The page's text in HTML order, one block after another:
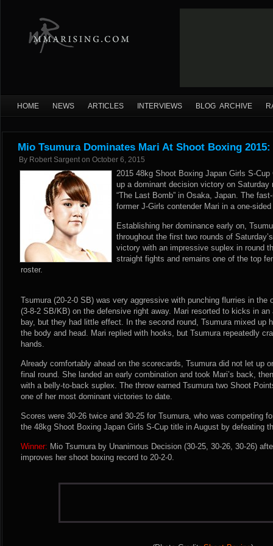
HOME NEWS ARTICLES INTERVIEWS BLOG ARCHIVE
Mio Tsumura Dominates Mari At Shoot Boxing
By Robert Sargent on October 6, 2015
2015 48kg Shoot Boxing Japan Girls S-
up a dominant decision victory on
“The Last Bomb” in Osaka, Japan. The
former J-Girls contender Mari in a one-
Establishing her dominance early on,
throughout the first two rounds of
victory with an impressive suplex in round
straight fights and remains one of the top
roster.
Tsumura (20-2-0 SB) was very aggressive with punching flurries in the
(3-8-2 SB/KB) on the defensive right away. Mari resorted to kicks in
bay, but they had little effect. In the second round, Tsumura mixed up
the body and head. Mari replied with hooks, but Tsumura repeatedly
hands.
Already comfortably ahead on the scorecards, Tsumura did not let up
final round. She landed an early combination and took Mari’s back,
with a belly-to-back suplex. The throw earned Tsumura two Shoot
one of her most dominant victories to date.
Scores were 30-26 twice and 30-25 for Tsumura, who was competing
the 48kg Shoot Boxing Japan Girls S-Cup title in August by defeating
Winner: Mio Tsumura by Unanimous Decision (30-25, 30-26, 30-26)
improves her shoot boxing record to 20-2-0.